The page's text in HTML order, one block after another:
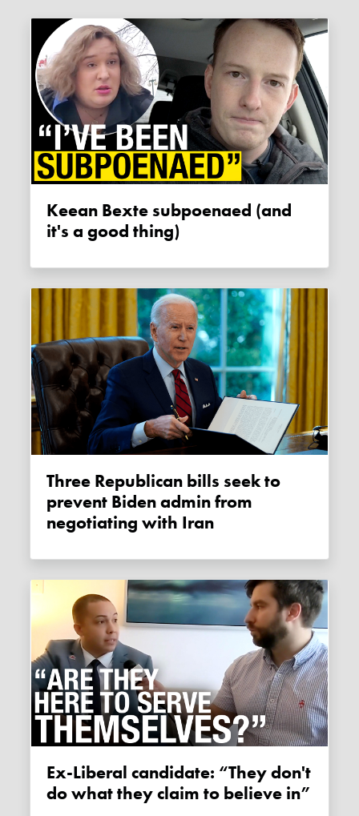
Keean Bexte subpoenaed (and
it's a good thing)
Three Republican bills seek to
prevent Biden admin from
negotiating with Iran
Ex-Liberal candidate: “They don't
do what they claim to believe in”